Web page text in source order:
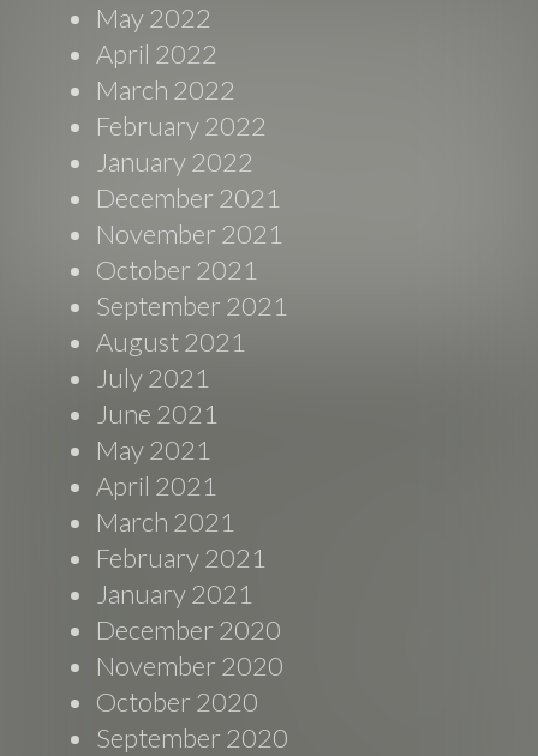
May 2022
April 2022
March 2022
February 2022
January 2022
December 2021
November 2021
October 2021
September 2021
August 2021
July 2021
June 2021
May 2021
April 2021
March 2021
February 2021
January 2021
December 2020
November 2020
October 2020
September 2020